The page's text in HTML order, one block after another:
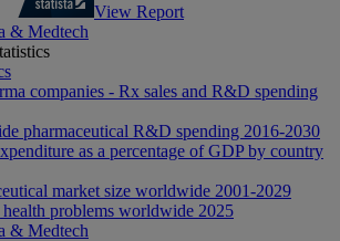
View Report
& Medtech
companies - Rx sales and R&D spending
pharmaceutical R&D spending 2016-2030
as a percentage of GDP by country
market size worldwide 2001-2029
problems worldwide 2025
& Medtech